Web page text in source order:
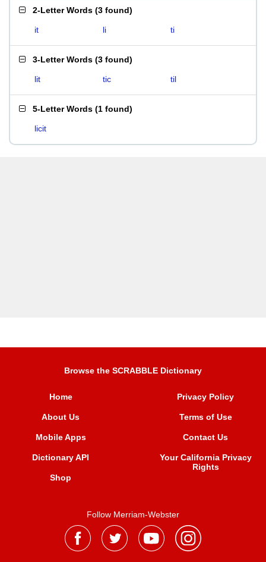
2-Letter Words (3 found)
it li ti
3-Letter Words (3 found)
lit tic til
5-Letter Words (1 found)
licit
Browse the SCRABBLE Dictionary
Home
About Us
Mobile Apps
Dictionary API
Shop
Privacy Policy
Terms of Use
Contact Us
Your California Privacy
Rights
Follow Merriam-Webster